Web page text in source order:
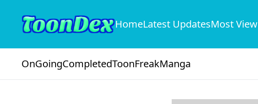
HomeLatest UpdatesMost View
OnGoingCompletedToonFreakManga